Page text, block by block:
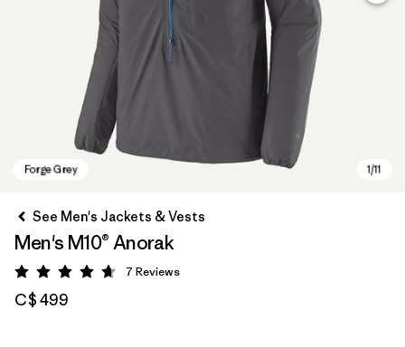
See Men's Jackets & Vests
Men's M10® Anorak
Rating: 4.7 / 5
7 Reviews
C$ 499